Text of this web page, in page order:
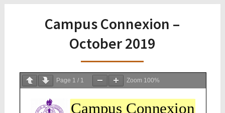
Campus Connexion –
October 2019
Page 1 / 1 Zoom 100%